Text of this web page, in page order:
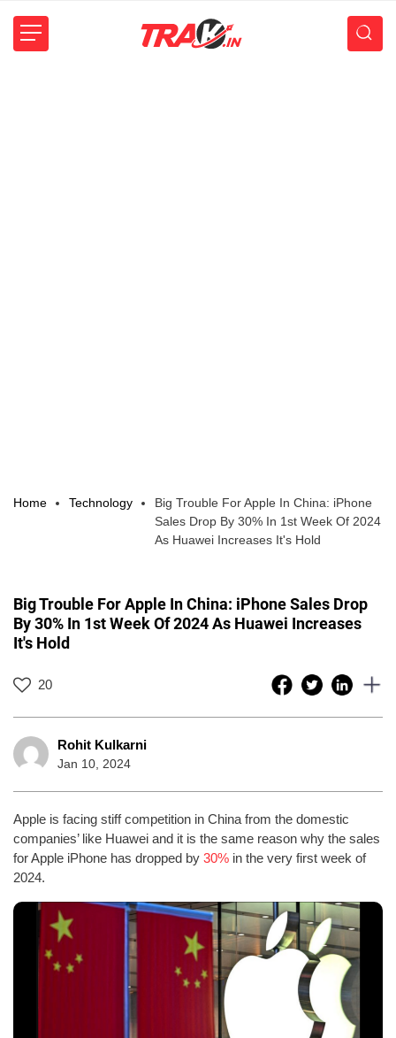
Home Technology
Big Trouble For Apple In China: iPhone
Sales Drop By 30% In 1st Week Of 2024
As Huawei Increases It's Hold
Big Trouble For Apple In China: iPhone Sales Drop
By 30% In 1st Week Of 2024 As Huawei Increases
It's Hold
20
Rohit Kulkarni
Jan 10, 2024
Apple is facing stiff competition in China from the domestic
companies’ like Huawei and it is the same reason why the sales
for Apple iPhone has dropped by 30% in the very first week of
2024.